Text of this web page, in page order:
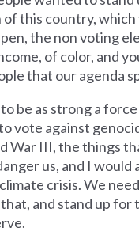
this country, which
the non voting
of color, and
that our agenda
be as strong a force
vote against
War III, the things
us, and I would
crisis. We
and stand up